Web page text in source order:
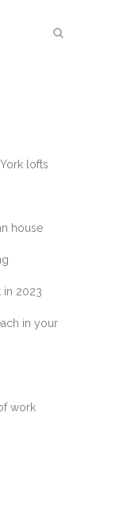
lofts
house
in 2023
in your
work